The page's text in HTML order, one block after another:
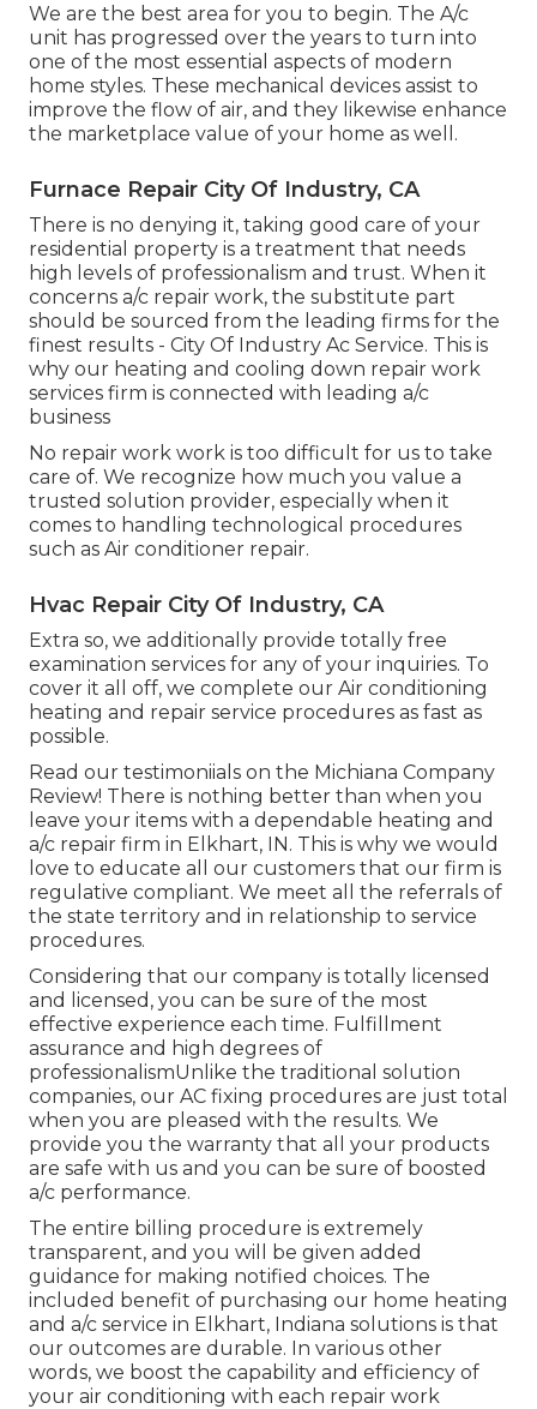
We are the best area for you to begin. The A/c
unit has progressed over the years to turn into
one of the most essential aspects of modern
home styles. These mechanical devices assist to
improve the flow of air, and they likewise enhance
the marketplace value of your home as well.
Furnace Repair City Of Industry, CA
There is no denying it, taking good care of your
residential property is a treatment that needs
high levels of professionalism and trust. When it
concerns a/c repair work, the substitute part
should be sourced from the leading firms for the
finest results - City Of Industry Ac Service. This is
why our heating and cooling down repair work
services firm is connected with leading a/c
business
No repair work work is too difficult for us to take
care of. We recognize how much you value a
trusted solution provider, especially when it
comes to handling technological procedures
such as Air conditioner repair.
Hvac Repair City Of Industry, CA
Extra so, we additionally provide totally free
examination services for any of your inquiries. To
cover it all off, we complete our Air conditioning
heating and repair service procedures as fast as
possible.
Read our testimoniials on the Michiana Company
Review! There is nothing better than when you
leave your items with a dependable heating and
a/c repair firm in Elkhart, IN. This is why we would
love to educate all our customers that our firm is
regulative compliant. We meet all the referrals of
the state territory and in relationship to service
procedures.
Considering that our company is totally licensed
and licensed, you can be sure of the most
effective experience each time. Fulfillment
assurance and high degrees of
professionalismUnlike the traditional solution
companies, our AC fixing procedures are just total
when you are pleased with the results. We
provide you the warranty that all your products
are safe with us and you can be sure of boosted
a/c performance.
The entire billing procedure is extremely
transparent, and you will be given added
guidance for making notified choices. The
included benefit of purchasing our home heating
and a/c service in Elkhart, Indiana solutions is that
our outcomes are durable. In various other
words, we boost the capability and efficiency of
your air conditioning with each repair work